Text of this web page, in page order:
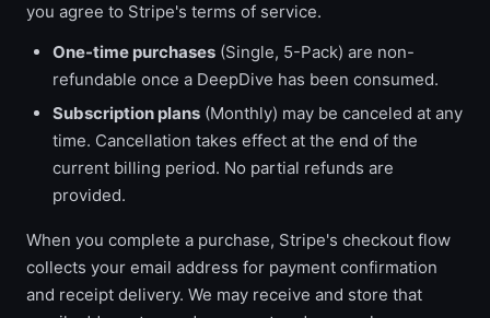
you agree to Stripe's terms of service.
One-time purchases (Single, 5-Pack) are non-
refundable once a DeepDive has been consumed.
Subscription plans (Monthly) may be canceled at any
time. Cancellation takes effect at the end of the
current billing period. No partial refunds are
provided.
When you complete a purchase, Stripe's checkout flow
collects your email address for payment confirmation
and receipt delivery. We may receive and store that